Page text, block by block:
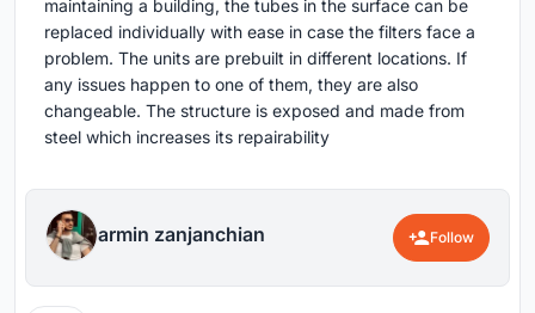
maintaining a building, the tubes in the surface can be
replaced individually with ease in case the filters face a
problem. The units are prebuilt in different locations. If
any issues happen to one of them, they are also
changeable. The structure is exposed and made from
steel which increases its repairability
armin zanjanchian Follow